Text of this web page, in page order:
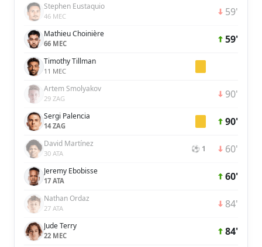
Stephen Eustaquio
46 MEC 59'
Mathieu Choinière
66 MEC 59'
Timothy Tillman
11 MEC
Artem Smolyakov
29 ZAG 90'
Sergi Palencia
14 ZAG 90'
David Martínez
30 ATA ⚽ 1 60'
Jeremy Ebobisse
17 ATA 60'
Nathan Ordaz
27 ATA 84'
Jude Terry
22 MEC 84'